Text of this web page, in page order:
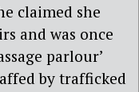
claimed she
and was once
parlour’
by trafficked